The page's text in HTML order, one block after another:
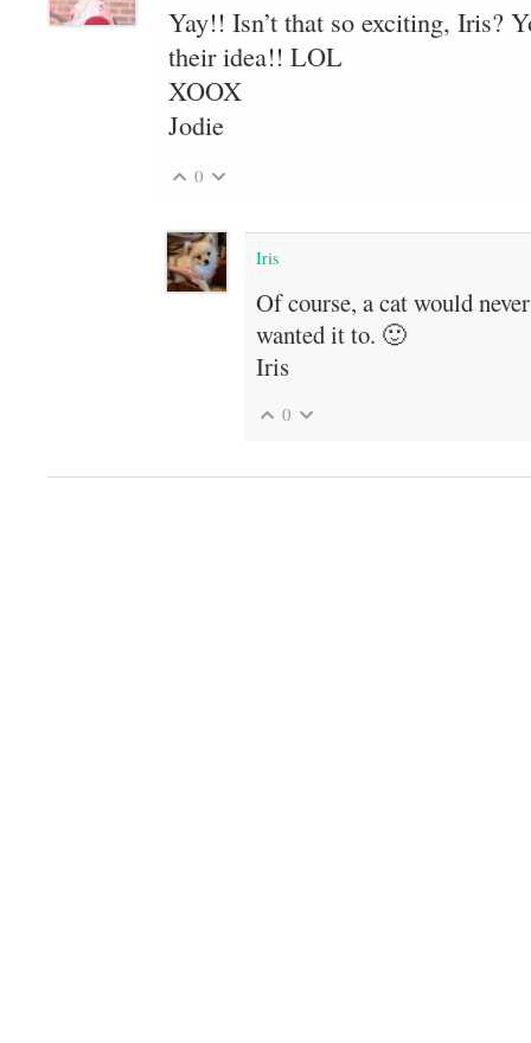
Yay!! Isn’t that so exciting, Iris?
their idea!! LOL
XOOX
Jodie
0
Iris
Of course, a cat would
wanted it to. 🙂
Iris
0